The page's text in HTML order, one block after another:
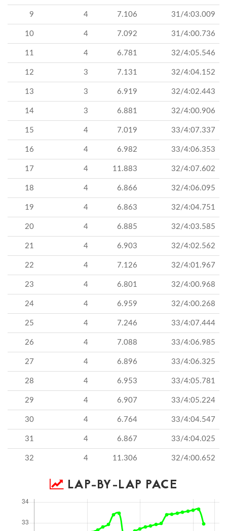
9 4 7.106 31/4:03.009
10 4 7.092 31/4:00.736
11 4 6.781 32/4:05.546
12 3 7.131 32/4:04.152
13 3 6.919 32/4:02.443
14 3 6.881 32/4:00.906
15 4 7.019 33/4:07.337
16 4 6.982 33/4:06.353
17 4 11.883 32/4:07.602
18 4 6.866 32/4:06.095
19 4 6.863 32/4:04.751
20 4 6.885 32/4:03.585
21 4 6.903 32/4:02.562
22 4 7.126 32/4:01.967
23 4 6.801 32/4:00.968
24 4 6.959 32/4:00.268
25 4 7.246 33/4:07.444
26 4 7.088 33/4:06.985
27 4 6.896 33/4:06.325
28 4 6.953 33/4:05.781
29 4 6.907 33/4:05.224
30 4 6.764 33/4:04.547
31 4 6.867 33/4:04.025
32 4 11.306 32/4:00.652
LAP-BY-LAP PACE